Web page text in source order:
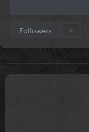
Followers 0